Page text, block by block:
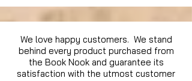
We love happy customers. We stand
behind every product purchased from
the Book Nook and guarantee its
satisfaction with the utmost customer